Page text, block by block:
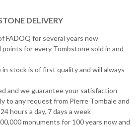
DELIVERY
FADOQ for several years now
for every Tombstone sold in and
stock is of first quality and will always
and we guarantee your satisfaction
to any request from Pierre Tombale and
hours a day, 7 days a week
monuments for 100 years now and